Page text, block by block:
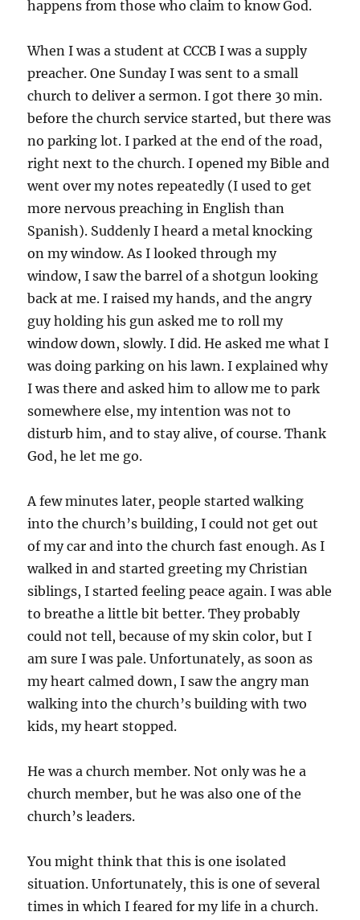
happens from those who claim to know God.
When I was a student at CCCB I was a supply
preacher. One Sunday I was sent to a small
church to deliver a sermon. I got there 30 min.
before the church service started, but there was
no parking lot. I parked at the end of the road,
right next to the church. I opened my Bible and
went over my notes repeatedly (I used to get
more nervous preaching in English than
Spanish). Suddenly I heard a metal knocking
on my window. As I looked through my
window, I saw the barrel of a shotgun looking
back at me. I raised my hands, and the angry
guy holding his gun asked me to roll my
window down, slowly. I did. He asked me what I
was doing parking on his lawn. I explained why
I was there and asked him to allow me to park
somewhere else, my intention was not to
disturb him, and to stay alive, of course. Thank
God, he let me go.
A few minutes later, people started walking
into the church’s building, I could not get out
of my car and into the church fast enough. As I
walked in and started greeting my Christian
siblings, I started feeling peace again. I was able
to breathe a little bit better. They probably
could not tell, because of my skin color, but I
am sure I was pale. Unfortunately, as soon as
my heart calmed down, I saw the angry man
walking into the church’s building with two
kids, my heart stopped.
He was a church member. Not only was he a
church member, but he was also one of the
church’s leaders.
You might think that this is one isolated
situation. Unfortunately, this is one of several
times in which I feared for my life in a church.